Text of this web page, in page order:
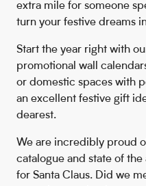
extra mile for someone
turn your festive dreams
Start the year right with
promotional wall
or domestic spaces with
an excellent festive gift
dearest.
We are incredibly proud
catalogue and state of
for Santa Claus. Did we